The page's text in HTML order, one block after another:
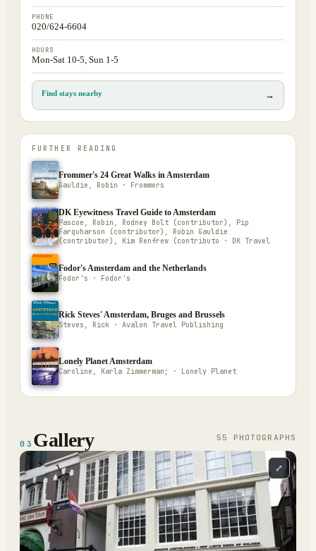
PHONE
020/624-6604
HOURS
Mon-Sat 10-5, Sun 1-5
Find stays nearby →
FURTHER READING
Frommer's 24 Great Walks in Amsterdam
Gauldie, Robin · Frommers
DK Eyewitness Travel Guide to Amsterdam
Pascoe, Robin, Rodney Bolt (contributor), Pip
Farquharson (contributor), Robin Gauldie
(contributor), Kim Renfrew (contributo · DK Travel
Fodor's Amsterdam and the Netherlands
Fodor's · Fodor's
Rick Steves' Amsterdam, Bruges and Brussels
Steves, Rick · Avalon Travel Publishing
Lonely Planet Amsterdam
Caroline, Karla Zimmerman; · Lonely Planet
03 Gallery 55 PHOTOGRAPH S
⤢